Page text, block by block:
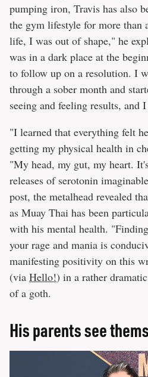
pumping iron, Travis has also
the gym lifestyle for more than
life, I was out of shape," he
was in a dark place at the
to follow up on a resolution. I
through a sober month and
seeing and feeling results, and
"I learned that everything felt
getting my physical health in
"My head, my gut, my heart.
releases of serotonin
post, the metalhead revealed
as Muay Thai has been
with his mental health.
your rage and mania is
manifesting positivity on this
(via Hello!) in a rather
of a goth.
His parents see